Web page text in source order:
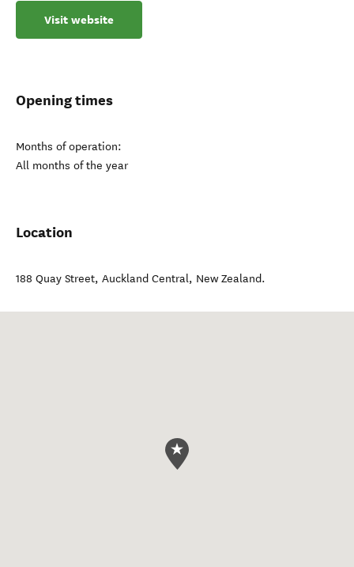
Visit website
Opening times
Months of operation:
All months of the year
Location
188 Quay Street, Auckland Central, New Zealand.